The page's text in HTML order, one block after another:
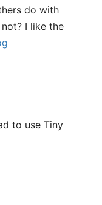
do with
I like the
to use Tiny